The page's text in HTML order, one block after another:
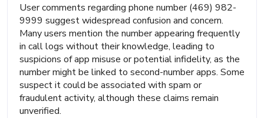
User comments regarding phone number (469) 982-
9999 suggest widespread confusion and concern.
Many users mention the number appearing frequently
in call logs without their knowledge, leading to
suspicions of app misuse or potential infidelity, as the
number might be linked to second-number apps. Some
suspect it could be associated with spam or
fraudulent activity, although these claims remain
unverified.